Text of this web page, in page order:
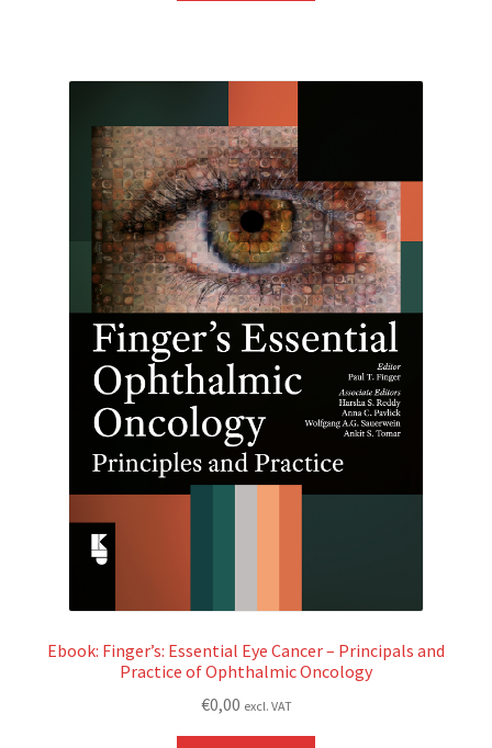
Ebook: Finger’s: Essential Eye Cancer – Principals and
Practice of Ophthalmic Oncology
€0,00 excl. VAT